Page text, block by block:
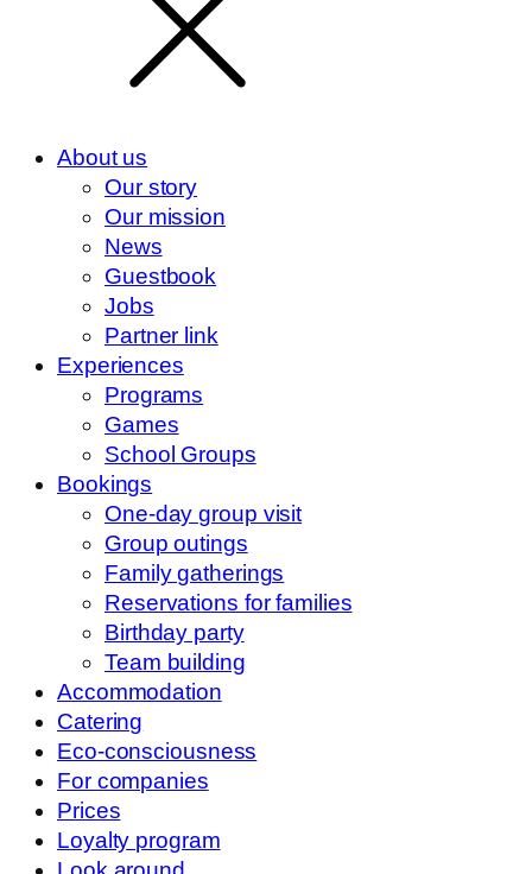
About us
Our story
Our mission
News
Guestbook
Jobs
Partner link
Experiences
Programs
Games
School Groups
Bookings
One-day group visit
Group outings
Family gatherings
Reservations for families
Birthday party
Team building
Accommodation
Catering
Eco-consciousness
For companies
Prices
Loyalty program